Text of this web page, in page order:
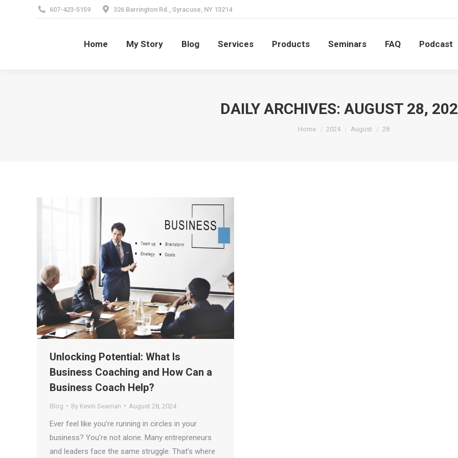
607-423-5159 326 Barrington Rd., Syracuse, NY 13214
Home My Story Blog Services Products Seminars FAQ Podcast
DAILY ARCHIVES: AUGUST 28,
You are here:
Home 2024 August 28
Unlocking Potential: What Is
Business Coaching and How Can a
Business Coach Help?
Blog By Kevin Seaman August 28, 2024
Ever feel like you’re running in circles in your
business? You’re not alone. Many entrepreneurs
and leaders face the same struggle. That’s where
Home My Story Blog Services Products Seminars FAQ Podcast